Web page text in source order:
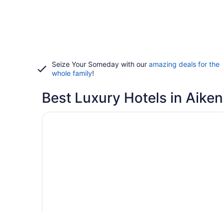
Seize Your Someday with our amazing deals for the
whole family!
Best Luxury Hotels in Aiken
Opens in a new window
The Willcox